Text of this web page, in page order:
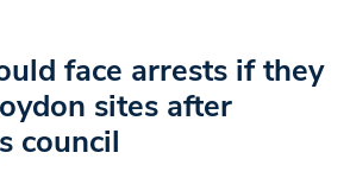
face arrests if they
sites after
council